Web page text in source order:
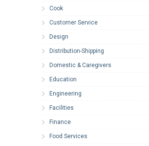
Cook
Customer Service
Design
Distribution-Shipping
Domestic & Caregivers
Education
Engineering
Facilities
Finance
Food Services